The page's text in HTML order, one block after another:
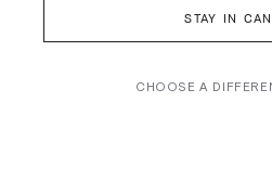
STAY IN
CHOOSE A